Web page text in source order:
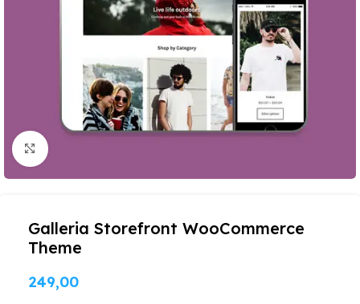
Click to enlarge
Galleria Storefront WooCommerce
Theme
249,00